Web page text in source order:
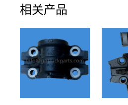
相关产品